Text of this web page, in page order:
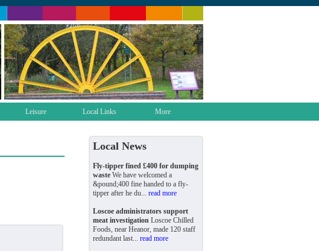
Leisure Local Links More
Local News
Fly-tipper fined £400 for dumping
waste We have welcomed a
&pound;400 fine handed to a fly-
tipper after he du... read more
Loscoe administrators support
meat investigation Loscoe Chilled
Foods, near Heanor, made 120 staff
redundant last... read more